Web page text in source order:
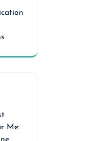
Me: